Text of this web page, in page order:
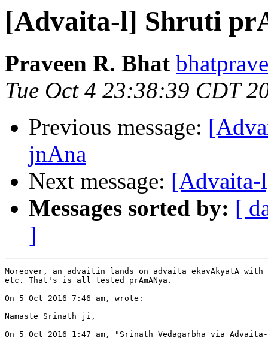
[Advaita-l] Shruti
Praveen R. Bhat
Tue Oct 4 23:38:39 CDT
Previous message:
jnAna
Next message: [Advaita-
Messages sorted by: [
]
Moreover, an advaitin lands on advaita ekavAkyatA
etc. That's is all tested prAmANya.
On 5 Oct 2016 7:46 am, wrote:
Namaste Srinath ji,